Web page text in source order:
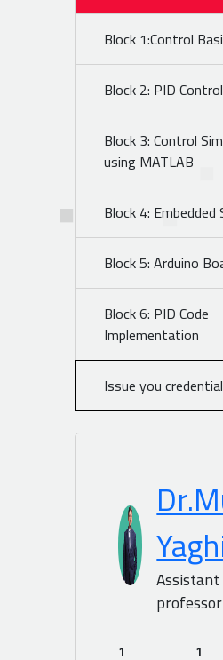
Block 1:Control
Block 2: PID
Block 3: Control
using MATLAB
Block 4:
Block 5: Arduino
Block 6: PID Code
Implementation
Issue you
Assistant
1 1